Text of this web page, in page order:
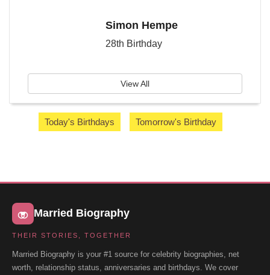
Simon Hempe
28th Birthday
View All
Today's Birthdays Tomorrow's Birthday
Married Biography
THEIR STORIES, TOGETHER
Married Biography is your #1 source for celebrity biographies, net
worth, relationship status, anniversaries and birthdays. We cover